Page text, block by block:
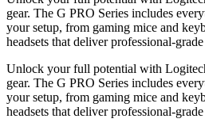
gear. The G PRO Series includes
your setup, from gaming mice and
headsets that deliver professional-
Unlock your full potential with
gear. The G PRO Series includes
your setup, from gaming mice and
headsets that deliver professional-